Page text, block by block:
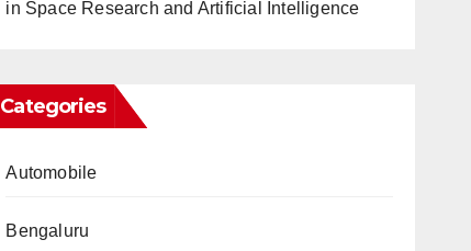
in Space Research and Artificial Intelligence
Categories
Automobile
Bengaluru